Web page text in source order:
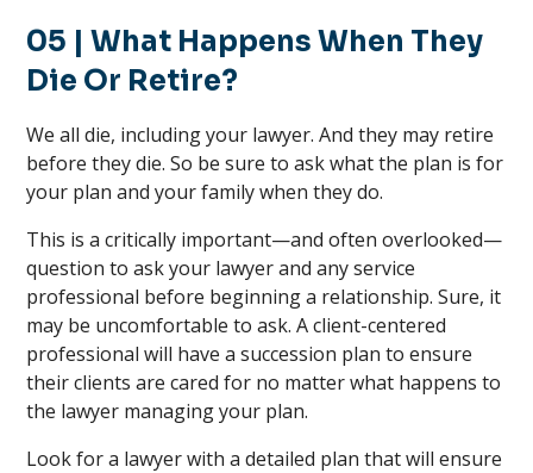
05 | What Happens When They
Die Or Retire?
We all die, including your lawyer. And they may retire
before they die. So be sure to ask what the plan is for
your plan and your family when they do.
This is a critically important—and often overlooked—
question to ask your lawyer and any service
professional before beginning a relationship. Sure, it
may be uncomfortable to ask. A client-centered
professional will have a succession plan to ensure
their clients are cared for no matter what happens to
the lawyer managing your plan.
Look for a lawyer with a detailed plan that will ensure